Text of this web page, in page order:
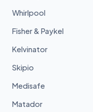
Whirlpool
Fisher & Paykel
Kelvinator
Skipio
Medisafe
Matador